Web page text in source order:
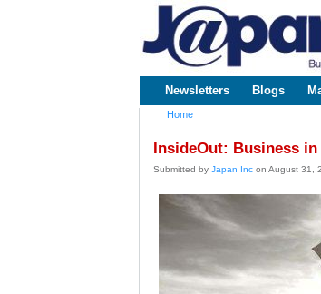
www.japaninc.com
Japan --
Business
Technology
Main menu
Newsletters Blogs
Home
InsideOut: Business in
Submitted by Japan Inc on August 31,